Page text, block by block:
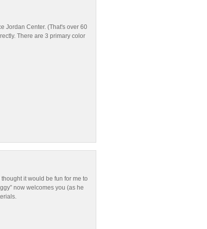
Jordan Center. (That's over 60
There are 3 primary color
it would be fun for me to
now welcomes you (as he